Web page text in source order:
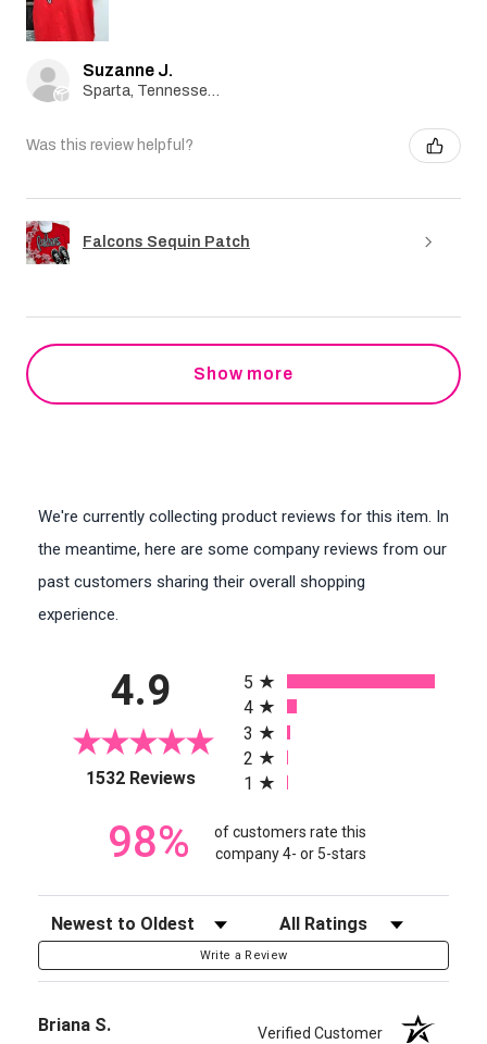
Suzanne J.
Was this review helpful?
Falcons Sequin Patch
Show more
We're currently collecting product reviews for this item. In
the meantime, here are some company reviews from our
past customers sharing their overall shopping
experience.
4.9
1532 Reviews(opens in a new tab)
5
4
3
2
1
98%
of customers rate this
company 4- or 5-stars
Sort Reviews Filter Reviews by Rating
Write a Review
Briana S. Verified Customer